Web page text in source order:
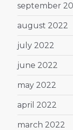
september
august 2022
july 2022
june 2022
may 2022
april 2022
march 2022